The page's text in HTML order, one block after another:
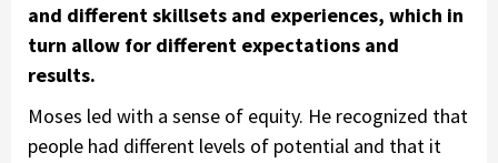
and different skillsets and experiences, which in
turn allow for different expectations and
results.
Moses led with a sense of equity. He recognized that
people had different levels of potential and that it